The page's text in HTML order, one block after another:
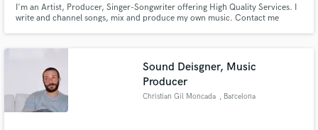
I'm an Artist, Producer, Singer-Songwriter offering High Quality Services. I
write and channel songs, mix and produce my own music. Contact me
Sound Deisgner, Music
Producer
Christian Gil Moncada , Barcelona